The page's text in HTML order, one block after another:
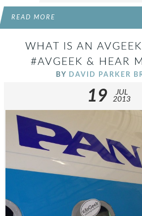
READ MORE
WHAT IS AN
#AVGEEK & HEAR
BY DAVID PARKER
19
JUL
2013